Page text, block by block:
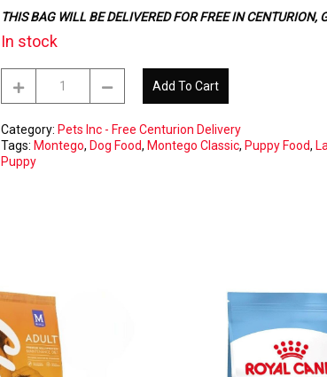
THIS BAG WILL BE DELIVERED FOR FREE IN
In stock
Classic
20kg
Puppy
Large
Add To Cart
Category: Pets Inc - Free Centurion Delivery
Tags: Montego, Dog Food, Montego Classic, Puppy Food,
Puppy